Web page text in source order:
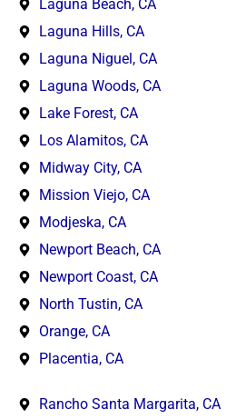
Laguna Beach, CA
Laguna Hills, CA
Laguna Niguel, CA
Laguna Woods, CA
Lake Forest, CA
Los Alamitos, CA
Midway City, CA
Mission Viejo, CA
Modjeska, CA
Newport Beach, CA
Newport Coast, CA
North Tustin, CA
Orange, CA
Placentia, CA
Rancho Santa Margarita, CA